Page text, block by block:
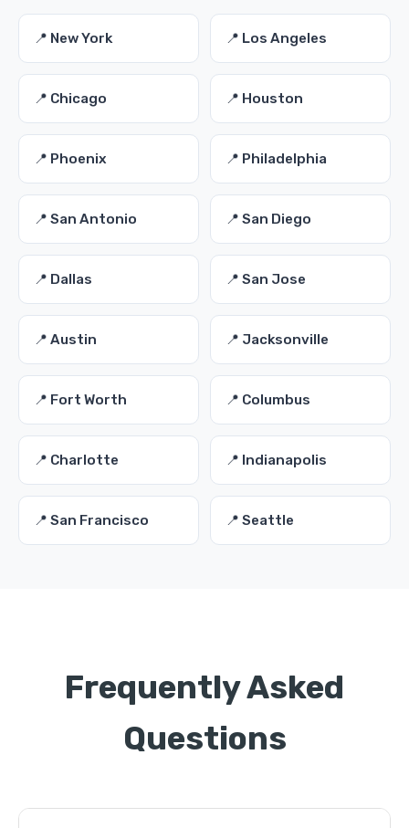
📍 New York 📍 Los Angeles
📍 Chicago 📍 Houston
📍 Phoenix 📍 Philadelphia
📍 San Antonio 📍 San Diego
📍 Dallas 📍 San Jose
📍 Austin 📍 Jacksonville
📍 Fort Worth 📍 Columbus
📍 Charlotte 📍 Indianapolis
📍 San Francisco 📍 Seattle
Frequently Asked
Questions